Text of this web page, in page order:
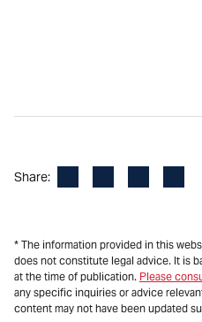
Share:
* The information provided in this
does not constitute legal advice. It is
at the time of publication. Please
any specific inquiries or advice
content may not have been updated